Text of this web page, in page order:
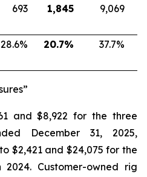
693 1,845 9,069
28.6% 20.7% 37.7%
and $8,922 for the three
December 31, 2025,
$2,421 and $24,075 for the
Customer-owned rig